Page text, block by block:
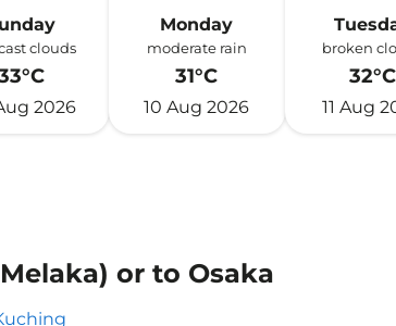
clouds
2026
Monday
moderate rain
31°C
10 Aug 2026
broken
32°C
11 Aug
or to Osaka